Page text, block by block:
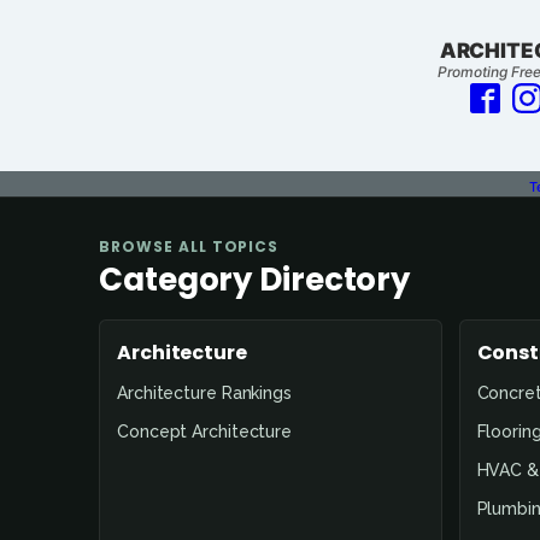
Promoting
BROWSE ALL TOPICS
Category Directory
Architecture
Architecture Rankings
Concept Architecture
Flooring
HVAC